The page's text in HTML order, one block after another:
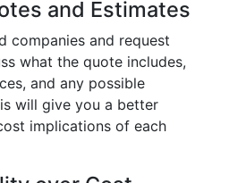
and Estimates
companies and request
what the quote includes,
and any possible
will give you a better
implications of each